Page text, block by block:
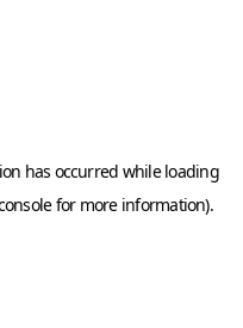
has occurred while loading
for more information).